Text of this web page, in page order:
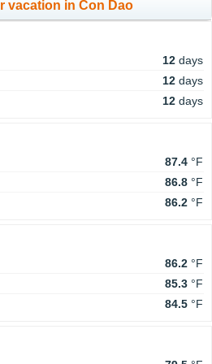
vacation in Con Dao
12 days
12 days
12 days
87.4 °F
86.8 °F
86.2 °F
86.2 °F
85.3 °F
84.5 °F